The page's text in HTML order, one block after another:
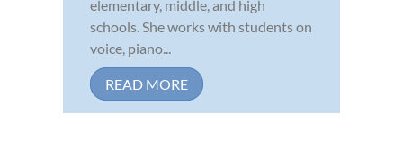
elementary, middle, and high
schools. She works with students on
voice, piano...
READ MORE